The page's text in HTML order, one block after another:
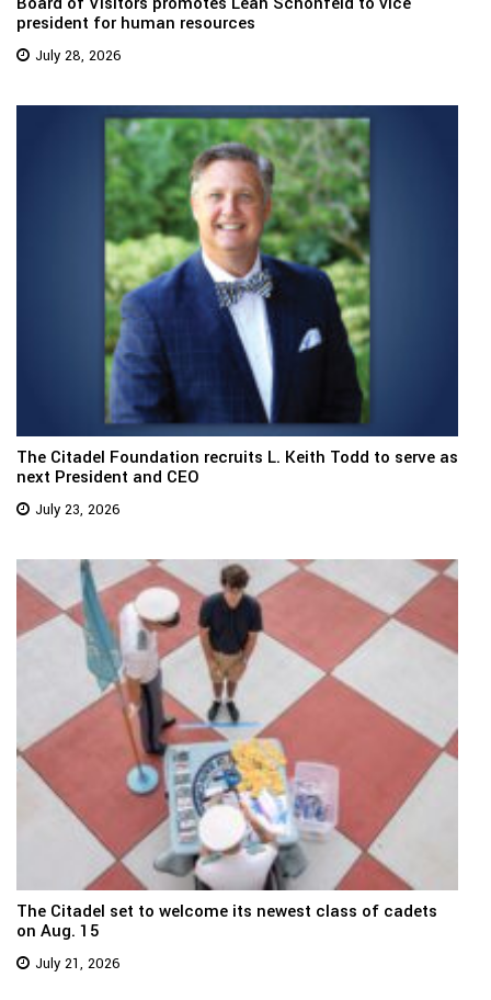
president for human resources
July 28, 2026
The Citadel Foundation recruits L. Keith Todd to serve as
next President and CEO
July 23, 2026
The Citadel set to welcome its newest class of cadets
on Aug. 15
July 21, 2026